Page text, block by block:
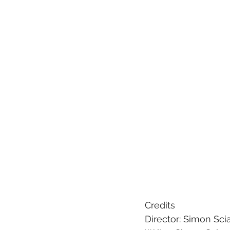
Credits
Director: Simon